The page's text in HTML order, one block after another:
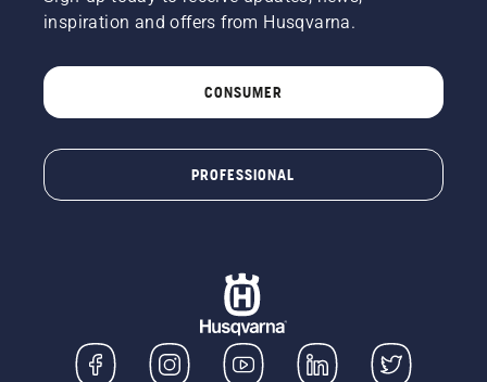
inspiration and offers from Husqvarna.
CONSUMER
PROFESSIONAL